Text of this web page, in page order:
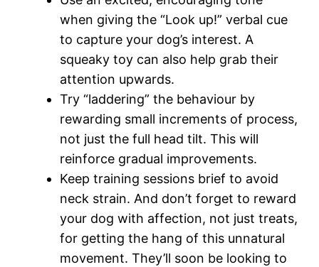
when giving the “Look up!” verbal cue
to capture your dog’s interest. A
squeaky toy can also help grab their
attention upwards.
Try “laddering” the behaviour by
rewarding small increments of process,
not just the full head tilt. This will
reinforce gradual improvements.
Keep training sessions brief to avoid
neck strain. And don’t forget to reward
your dog with affection, not just treats,
for getting the hang of this unnatural
movement. They’ll soon be looking to